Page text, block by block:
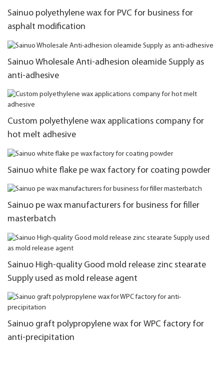
Sainuo polyethylene wax for PVC for business for
asphalt modification
Sainuo Wholesale Anti-adhesion oleamide Supply as
anti-adhesive
Custom polyethylene wax applications company for
hot melt adhesive
Sainuo white flake pe wax factory for coating powder
Sainuo pe wax manufacturers for business for filler
masterbatch
Sainuo High-quality Good mold release zinc stearate
Supply used as mold release agent
Sainuo graft polypropylene wax for WPC factory for
anti-precipitation